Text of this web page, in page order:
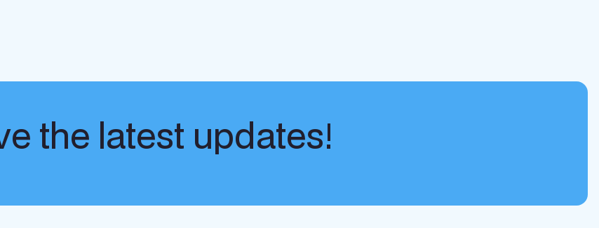
the latest updates!